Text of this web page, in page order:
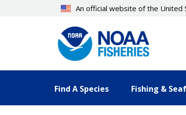
An official website of the
Find A Species Fishing &